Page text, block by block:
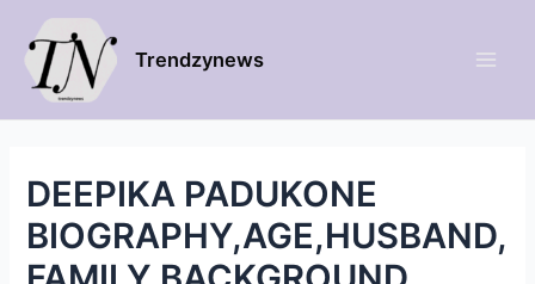
Trendzynews
DEEPIKA PADUKONE
BIOGRAPHY,AGE,HUSBAND,